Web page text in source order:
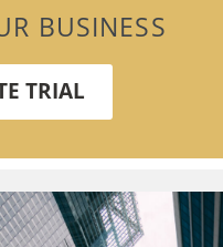
BUSINESS
TRIAL